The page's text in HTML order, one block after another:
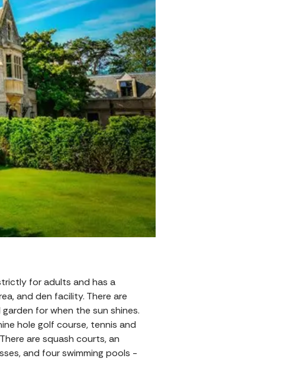
for adults and has a
and den facility. There are
for when the sun shines.
hole golf course, tennis and
are squash courts, an
and four swimming pools -